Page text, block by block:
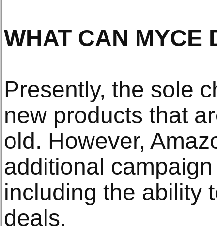
WHAT CAN MYCE
Presently, the sole
new products that
old. However,
additional
including the ability
deals.